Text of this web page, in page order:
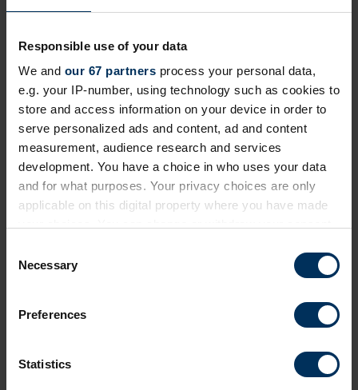
Responsible use of your data
We and our 67 partners process your personal data,
e.g. your IP-number, using technology such as cookies to
store and access information on your device in order to
serve personalized ads and content, ad and content
measurement, audience research and services
development. You have a choice in who uses your data
and for what purposes. Your privacy choices are only
applicable on this digital property where you have made
the Privacy trigger icon.
Collect information about your geographical
meters
Identify your device by actively scanning it for
Necessary
Preferences
Statistics
Next events
Free Online
Prioritising critical compliance now the
EU Pay Transparency Directive deadline
has passed